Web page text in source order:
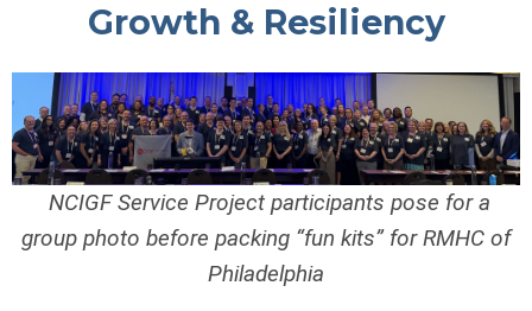
Growth & Resiliency
NCIGF Service Project participants pose for a
group photo before packing “fun kits” for RMHC of
Philadelphia